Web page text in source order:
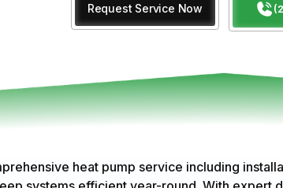
Request Service Now
heat pump service including